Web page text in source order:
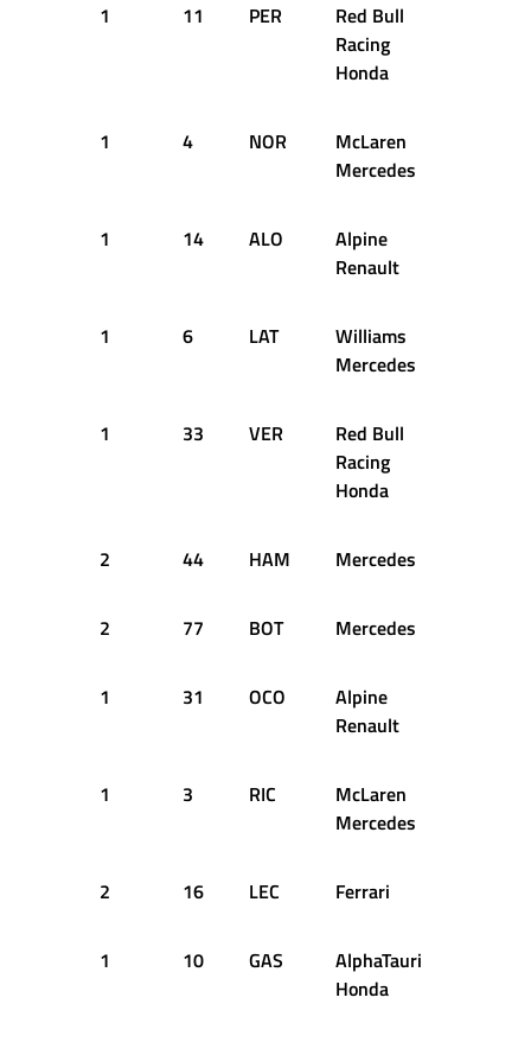
1 11 PER
Red Bull
Racing
Honda
1 4 NOR
McLaren
Mercedes
1 14 ALO
Alpine
Renault
1 6 LAT
Williams
Mercedes
1 33 VER
Red Bull
Racing
Honda
2 44 HAM Mercedes
2 77 BOT Mercedes
1 31 OCO
Alpine
Renault
1 3 RIC
McLaren
Mercedes
2 16 LEC Ferrari
1 10 GAS
AlphaTauri
Honda